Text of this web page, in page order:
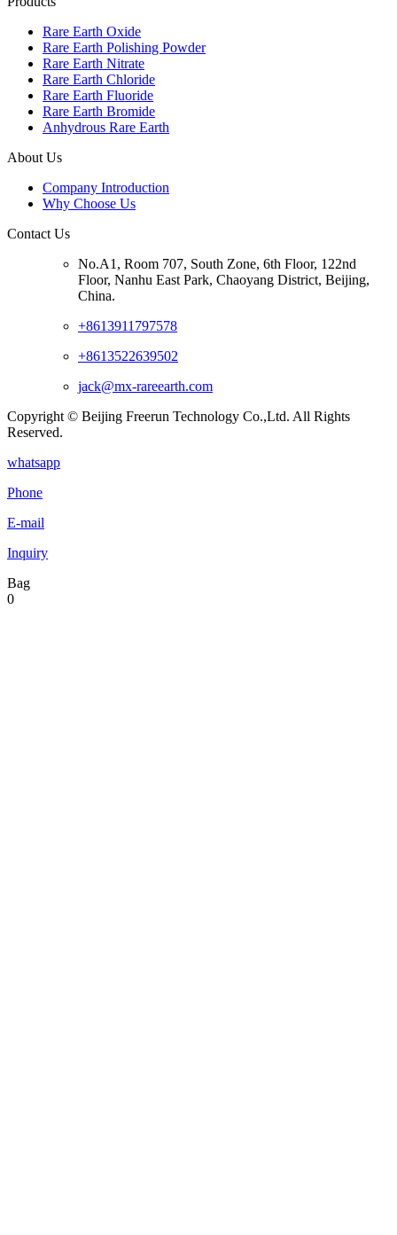
Rare Earth Oxide
Rare Earth Polishing Powder
Rare Earth Nitrate
Rare Earth Chloride
Rare Earth Fluoride
Rare Earth Bromide
Anhydrous Rare Earth
About Us
Company Introduction
Why Choose Us
Contact Us
No.A1, Room 707, South Zone, 6th Floor, 122nd
Floor, Nanhu East Park, Chaoyang District, Beijing,
China.
+8613911797578
+8613522639502
jack@mx-rareearth.com
Copyright © Beijing Freerun Technology Co.,Ltd. All Rights
Reserved.
whatsapp
Phone
E-mail
Inquiry
Bag
0